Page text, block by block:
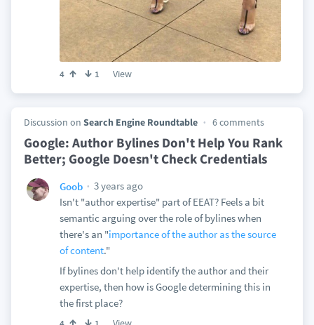
4 1 View
Discussion on Search Engine Roundtable 6 comments
Google: Author Bylines Don't Help You Rank
Better; Google Doesn't Check Credentials
Goob
3 years ago
Isn't "author expertise" part of EEAT? Feels a bit
semantic arguing over the role of bylines when
there's an "importance of the author as the source
of content."
If bylines don't help identify the author and their
expertise, then how is Google determining this in
the first place?